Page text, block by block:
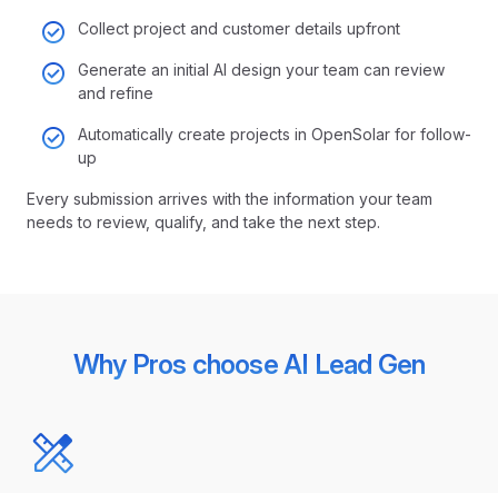
Collect project and customer details upfront
Generate an initial AI design your team can review
and refine
Automatically create projects in OpenSolar for follow-
up
Every submission arrives with the information your team
needs to review, qualify, and take the next step.
Why Pros choose AI Lead Gen